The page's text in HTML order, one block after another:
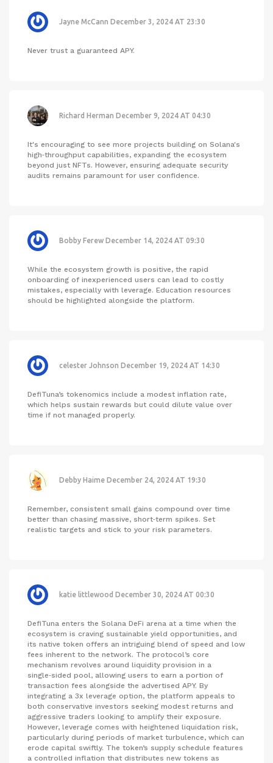
Jayne McCann December 3, 2024 AT 23:30
Never trust a guaranteed APY.
Richard Herman December 9, 2024 AT 04:30
It's encouraging to see more projects building on Solana's
high‑throughput capabilities, expanding the ecosystem
beyond just NFTs. However, ensuring adequate security
audits remains paramount for user confidence.
Bobby Ferew December 14, 2024 AT 09:30
While the ecosystem growth is positive, the rapid
onboarding of inexperienced users can lead to costly
mistakes, especially with leverage. Education resources
should be highlighted alongside the platform.
celester Johnson December 19, 2024 AT 14:30
DefiTuna’s tokenomics include a modest inflation rate,
which helps sustain rewards but could dilute value over
time if not managed properly.
Debby Haime December 24, 2024 AT 19:30
Remember, consistent small gains compound over time
better than chasing massive, short‑term spikes. Set
realistic targets and stick to your risk parameters.
katie littlewood December 30, 2024 AT 00:30
DefiTuna enters the Solana DeFi arena at a time when the
ecosystem is craving sustainable yield opportunities, and
its native token offers an intriguing blend of speed and low
fees inherent to the network. The protocol’s core
mechanism revolves around liquidity provision in a
single‑sided pool, allowing users to earn a portion of
transaction fees alongside the advertised APY. By
integrating a 3x leverage option, the platform appeals to
both conservative investors seeking modest returns and
aggressive traders looking to amplify their exposure.
However, leverage comes with heightened liquidation risk,
particularly during periods of market turbulence, which can
erode capital swiftly. The token’s supply schedule features
a controlled inflation that distributes new tokens as